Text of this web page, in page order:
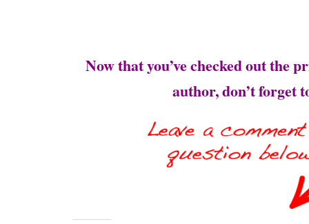
Now that you’ve checked out the
author, don’t forget